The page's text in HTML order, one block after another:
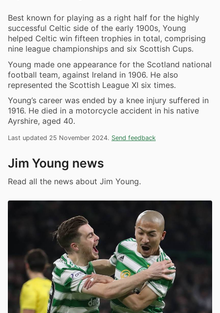
Best known for playing as a right half for the highly
successful Celtic side of the early 1900s, Young
helped Celtic win fifteen trophies in total, comprising
nine league championships and six Scottish Cups.
Young made one appearance for the Scotland national
football team, against Ireland in 1906. He also
represented the Scottish League XI six times.
Young’s career was ended by a knee injury suffered in
1916. He died in a motorcycle accident in his native
Ayrshire, aged 40.
Last updated 25 November 2024. Send feedback
Jim Young news
Read all the news about Jim Young.